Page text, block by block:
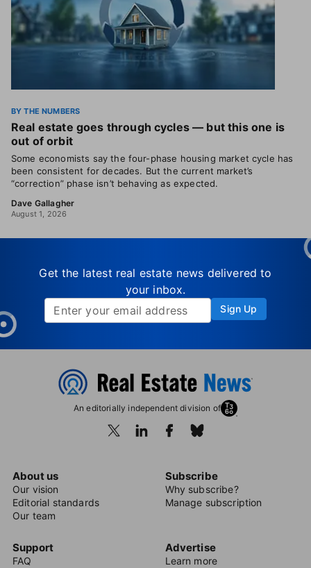
BY THE NUMBERS
Real estate goes through cycles — but this one is
out of orbit
Some economists say the four-phase housing market cycle has
been consistent for decades. But the current market’s
“correction” phase isn’t behaving as expected.
Dave Gallagher
August 1, 2026
Get the latest real estate news delivered to
your inbox.
Sign Up
An editorially independent division of
About us
Our vision
Editorial standards
Our team
Subscribe
Why subscribe?
Manage subscription
Support
FAQ
Advertise
Learn more